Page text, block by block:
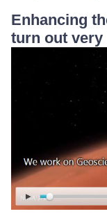
Enhancing
turn out very